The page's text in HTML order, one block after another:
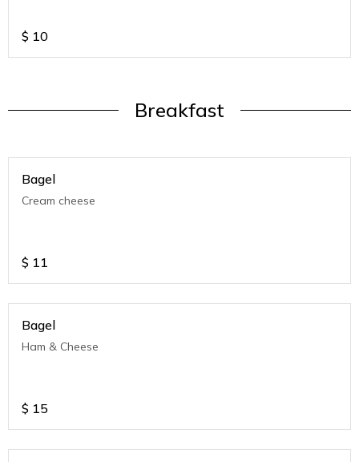
$ 10
Breakfast
Bagel
Cream cheese
$ 11
Bagel
Ham & Cheese
$ 15